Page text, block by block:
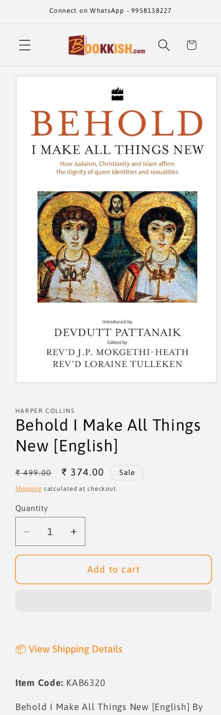
Skip toConnect on WhatsApp - 9958138227
Cart
Skip to
HARPER COLLINS
Behold I Make All Things
New [English]
Regular
price
₹ 499.00
Sale
price
₹ 374.00 Sale
Shipping calculated at checkout.
Quantity
Quantity
Decrease
quantity
I
[English]
Increase
quantity
Behold
I
[English]
Add to cart
📦 View Shipping Details
Item Code: KAB6320
Behold I Make All Things New [English] By